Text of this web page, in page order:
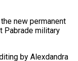
new permanent
Pabrade military
​by Alexdandra